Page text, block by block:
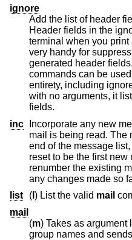
ignore
Add the list of header
Header fields in the
terminal when you
very handy for suppression of certain machine-
generated header
commands can be used to print a message in its
with no arguments, it lists the current set of
fields.
inc
Incorporate any new
mail is being read. The new messages are added to the
end of the message list, and
reset to be the first
renumber the existing message list, nor does it cause
list
( ) List the valid mail
mail
(m) Takes as argument
group names and